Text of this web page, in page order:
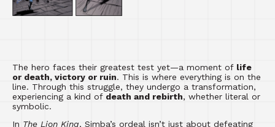
The hero faces their greatest test yet—a moment of life
or death, victory or ruin. This is where everything is on the
line. Through this struggle, they undergo a transformation,
experiencing a kind of death and rebirth, whether literal or
symbolic.
In The Lion King, Simba’s ordeal isn’t just about defeating